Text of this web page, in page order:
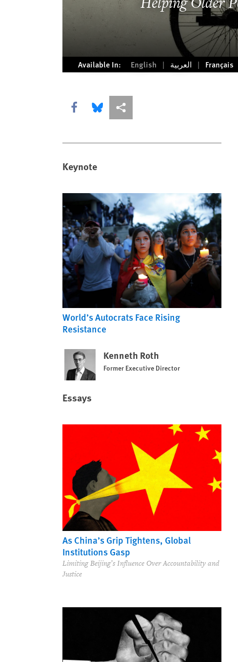
Available In: English العربية Français
Share this via Facebook
Share this via Bluesky
More sharing options
Keynote
World’s Autocrats Face Rising
Resistance
Kenneth Roth
Former Executive Director
Essays
As China’s Grip Tightens, Global
Institutions Gasp
Limiting Beijing’s Influence Over Accountability and
Justice